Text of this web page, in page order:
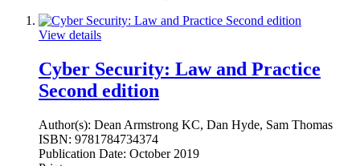
View details
Cyber Security: Law and Practice
Second edition
Author(s): Dean Armstrong KC, Dan Hyde, Sam Thomas
ISBN: 9781784734374
Publication Date: October 2019